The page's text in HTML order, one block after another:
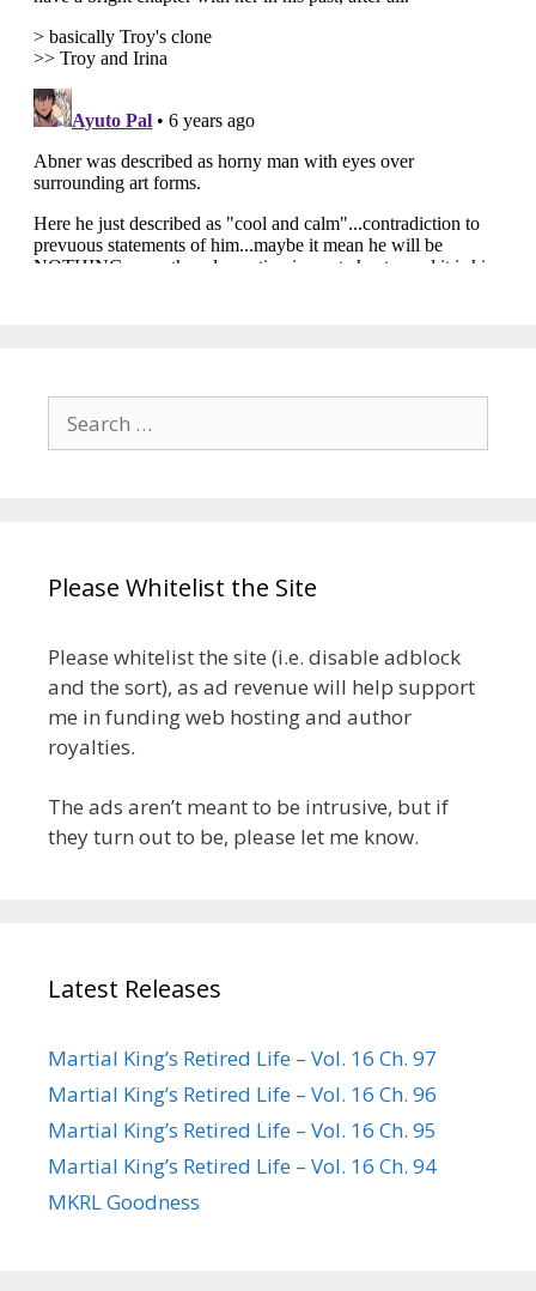
Search
for:
Please Whitelist the Site
Please whitelist the site (i.e. disable adblock
and the sort), as ad revenue will help support
me in funding web hosting and author
royalties.
The ads aren’t meant to be intrusive, but if
they turn out to be, please let me know.
Latest Releases
Martial King’s Retired Life – Vol. 16 Ch. 97
Martial King’s Retired Life – Vol. 16 Ch. 96
Martial King’s Retired Life – Vol. 16 Ch. 95
Martial King’s Retired Life – Vol. 16 Ch. 94
MKRL Goodness